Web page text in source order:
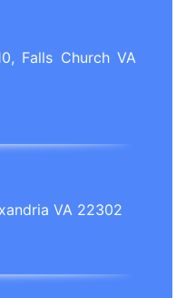
Falls Church VA
VA 22302